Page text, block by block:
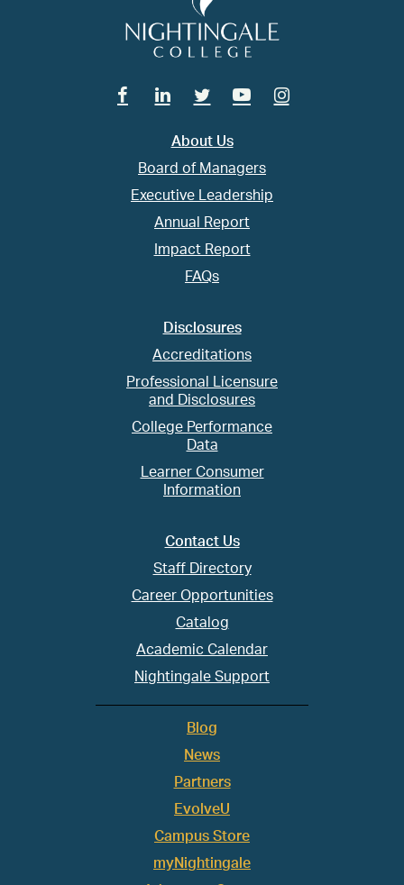
FacebookLinkedin
TwitterYoutubeInstagram
About Us
Board of Managers
Executive Leadership
Annual Report
Impact Report
FAQs
Disclosures
Accreditations
Professional Licensure
and Disclosures
College Performance
Data
Learner Consumer
Information
Contact Us
Staff Directory
Career Opportunities
Catalog
Academic Calendar
Nightingale Support
Blog
News
Partners
EvolveU
Campus Store
myNightingale